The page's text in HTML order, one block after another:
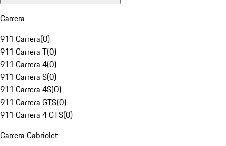
Carrera
911 Carrera(0)
911 Carrera T(0)
911 Carrera 4(0)
911 Carrera S(0)
911 Carrera 4S(0)
911 Carrera GTS(0)
911 Carrera 4 GTS(0)
Carrera Cabriolet